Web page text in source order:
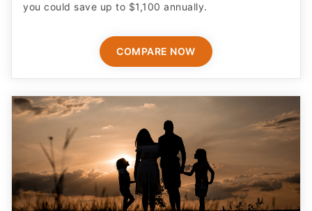
you could save up to $1,100 annually.
COMPARE NOW